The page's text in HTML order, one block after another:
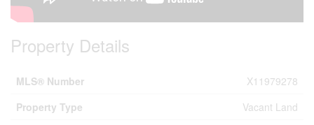
Property Details
MLS® Number
X11979278
Property Type
Vacant Land